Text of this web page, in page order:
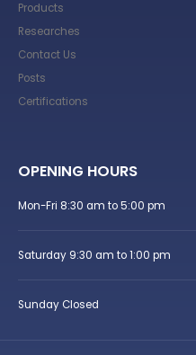
Products
Researches
Contact Us
Posts
Certifications
OPENING HOURS
Mon-Fri 8:30 am to 5:00 pm
Saturday 9:30 am to 1:00 pm
Sunday Closed